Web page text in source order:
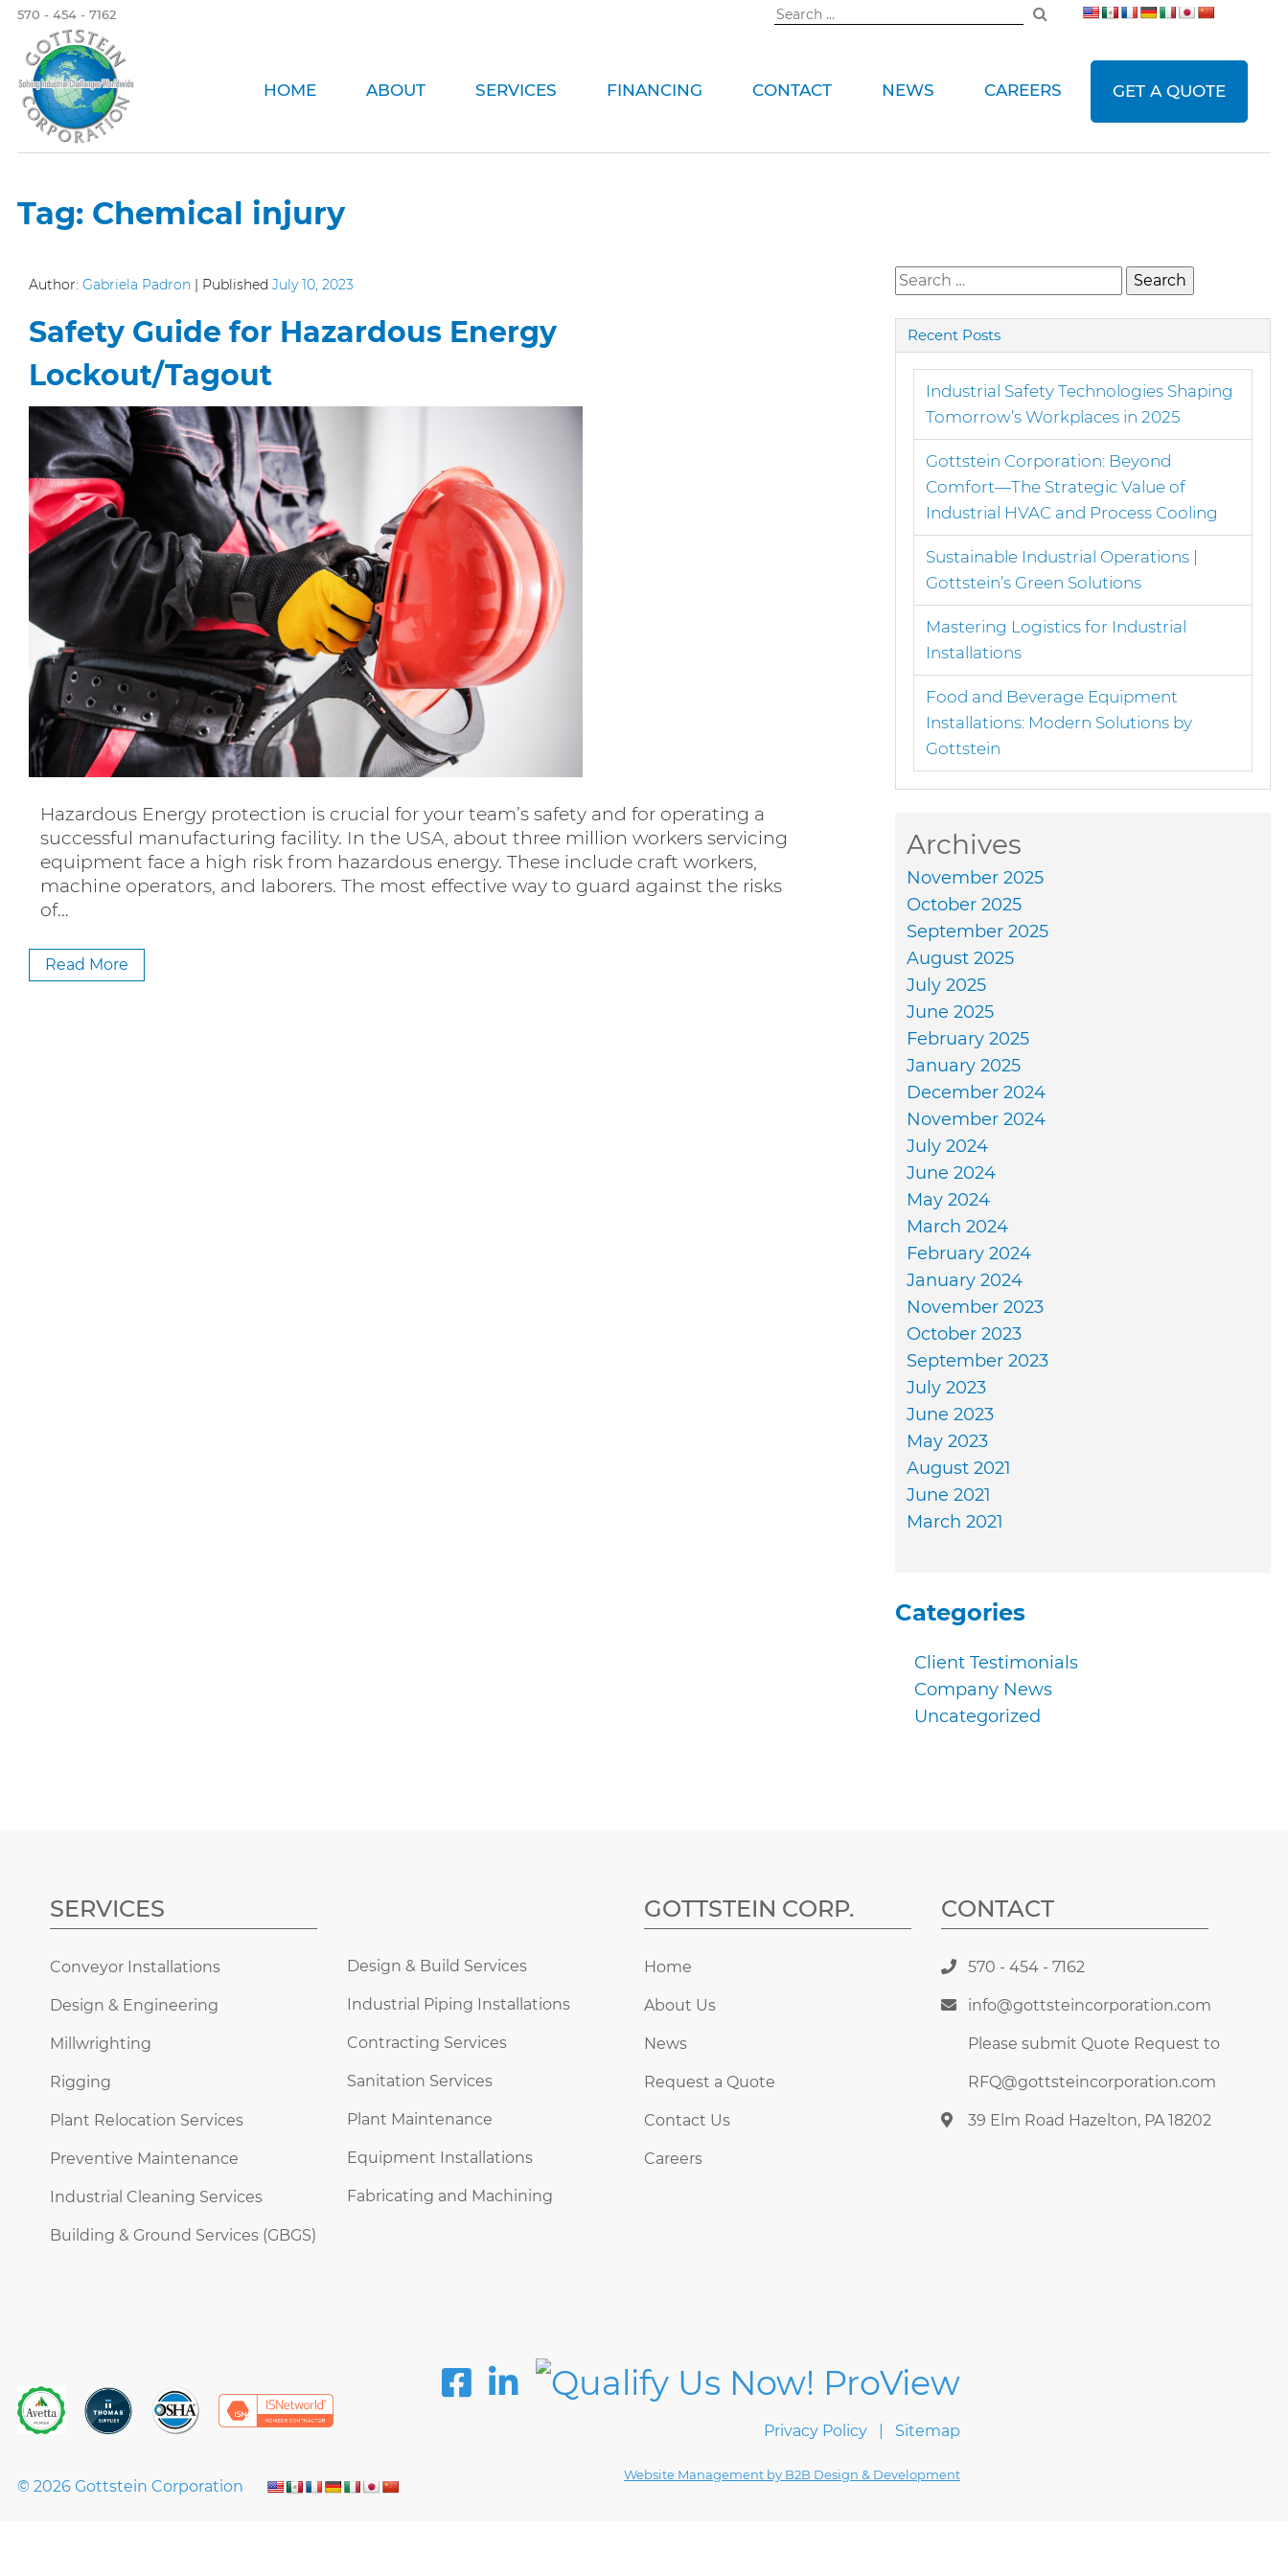
570 - 454 - 7162
Search
for:
HOME ABOUT SERVICES FINANCING CONTACT NEWS CAREERS GET A QUOTE
Tag: Chemical injury
Author: Gabriela Padron | Published July 10, 2023
Safety Guide for Hazardous Energy
Lockout/Tagout
Hazardous Energy protection is crucial for your team’s safety and for operating a
successful manufacturing facility. In the USA, about three million workers servicing
equipment face a high risk from hazardous energy. These include craft workers,
machine operators, and laborers. The most effective way to guard against the risks
of…
Read More
Search
for:
Recent Posts
Industrial Safety Technologies Shaping
Tomorrow’s Workplaces in 2025
Gottstein Corporation: Beyond
Comfort—The Strategic Value of
Industrial HVAC and Process Cooling
Sustainable Industrial Operations |
Gottstein’s Green Solutions
Mastering Logistics for Industrial
Installations
Food and Beverage Equipment
Installations: Modern Solutions by
Gottstein
Archives
November 2025
October 2025
September 2025
August 2025
July 2025
June 2025
February 2025
January 2025
December 2024
November 2024
July 2024
June 2024
May 2024
March 2024
February 2024
January 2024
November 2023
October 2023
September 2023
July 2023
June 2023
May 2023
August 2021
June 2021
March 2021
Categories
Client Testimonials
Company News
Uncategorized
SERVICES
Conveyor Installations
Design & Engineering
Millwrighting
Rigging
Plant Relocation Services
Preventive Maintenance
Industrial Cleaning Services
Building & Ground Services (GBGS)
Design & Build Services
Industrial Piping Installations
Contracting Services
Sanitation Services
Plant Maintenance
Equipment Installations
Fabricating and Machining
GOTTSTEIN CORP.
Home
About Us
News
Request a Quote
Contact Us
Careers
CONTACT
570 - 454 - 7162
info@gottsteincorporation.com
Please submit Quote Request to
RFQ@gottsteincorporation.com
39 Elm Road Hazelton, PA 18202
© 2026 Gottstein Corporation
Privacy Policy Sitemap
Website Management by B2B Design & Development